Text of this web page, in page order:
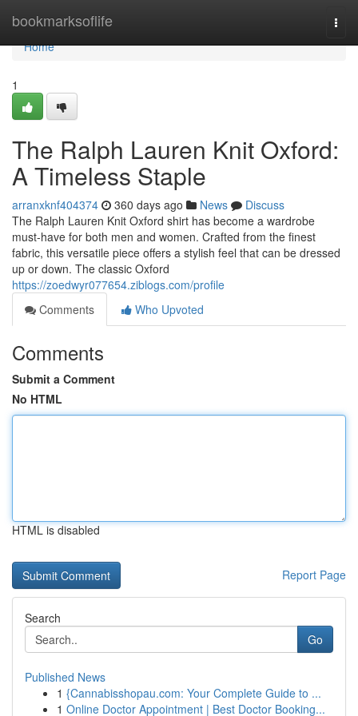
bookmarksoflife
Home
Home
1
The Ralph Lauren Knit Oxford:
A Timeless Staple
arranxknf404374 360 days ago News
Discuss
The Ralph Lauren Knit Oxford shirt has become a wardrobe
must-have for both men and women. Crafted from the finest
fabric, this versatile piece offers a stylish feel that can be dressed
up or down. The classic Oxford
https://zoedwyr077654.ziblogs.com/profile
Comments
Who Upvoted
Comments
Submit a Comment
No HTML
HTML is disabled
Report Page
Search
Go
Published News
1 {Cannabisshopau.com: Your Complete Guide to ...
1 Online Doctor Appointment | Best Doctor Booking...